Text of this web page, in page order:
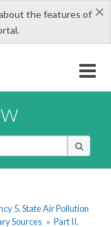
×
the features of
5. State Air Pollution
Sources » Part II.